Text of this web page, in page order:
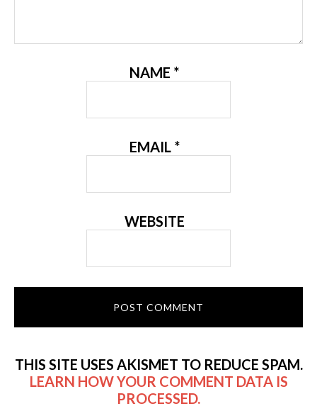
NAME *
EMAIL *
WEBSITE
THIS SITE USES AKISMET TO REDUCE SPAM.
LEARN HOW YOUR COMMENT DATA IS
PROCESSED.